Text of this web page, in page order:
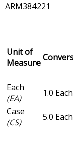
ARM384221
Unit of
Measure
Each
(EA)
1.0 Each
Case
(CS)
5.0 Each